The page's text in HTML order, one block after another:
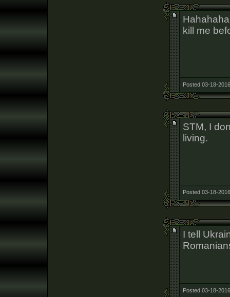
kill me
Posted 03-18-
STM, I
living.
Posted 03-18-
I tell
Posted 03-18-